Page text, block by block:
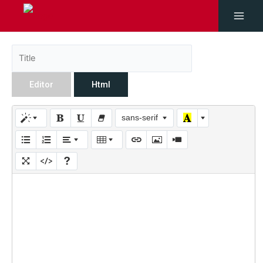
Editor Html
sans-serif